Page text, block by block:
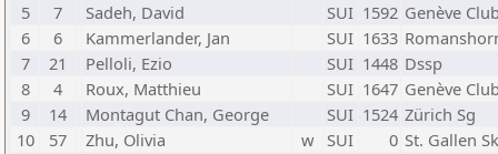
5
7 Sadeh, David SUI 1592 Genève
6
6 Kammerlander, Jan SUI 1633
7
21 Pelloli, Ezio SUI 1448 Dssp
8
4 Roux, Matthieu SUI 1647 Genève
9
14 Montagut Chan, George SUI 1524 Zürich Sg
10
57 Zhu, Olivia w SUI 0 St. Gallen Sk